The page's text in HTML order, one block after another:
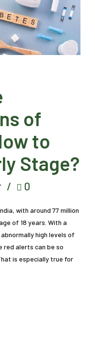
of
to
Stage?
0
with around 77 million
of 18 years. With a
high levels of
red alerts can be so
is especially true for